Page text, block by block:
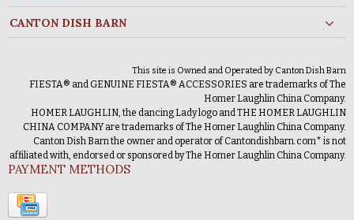
CANTON DISH BARN
This site is Owned and Operated by Canton Dish Barn
FIESTA® and GENUINE FIESTA® ACCESSORIES are trademarks of The
Homer Laughlin China Company.
HOMER LAUGHLIN, the dancing Lady logo and THE HOMER LAUGHLIN
CHINA COMPANY are trademarks of The Homer Laughlin China Company.
Canton Dish Barn the owner and operator of Cantondishbarn.com* is not
affiliated with, endorsed or sponsored by The Homer Laughlin China Company.
PAYMENT METHODS